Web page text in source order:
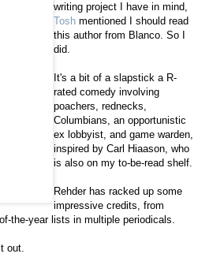
writing project I have in mind,
Tosh mentioned I should read
this author from Blanco. So I
did.
It's a bit of a slapstick a R-
rated comedy involving
poachers, rednecks,
Columbians, an opportunistic
ex lobbyist, and game warden,
inspired by Carl Hiaason, who
is also on my to-be-read shelf.
Rehder has racked up some
impressive credits, from
the-year lists in multiple periodicals.
out.